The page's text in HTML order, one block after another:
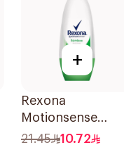
+
Rexona
Motionsense
Bamboo Deo Roll-
21.45 10.72